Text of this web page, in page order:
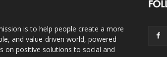
is to help people create a more
and value-driven world, powered
on positive solutions to social and